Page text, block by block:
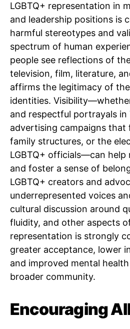
LGBTQ+ representation in
and leadership positions is
harmful stereotypes and
spectrum of human
people see reflections of
television, film, literature,
affirms the legitimacy of
identities.
and respectful portrayals in
advertising campaigns that
family structures, or the
LGBTQ+ officials—can help
and foster a sense of
LGBTQ+ creators and
underrepresented voices
cultural discussion around
fluidity, and other aspects
representation is strongly
greater acceptance, lower
and improved mental
broader community.
Encouraging